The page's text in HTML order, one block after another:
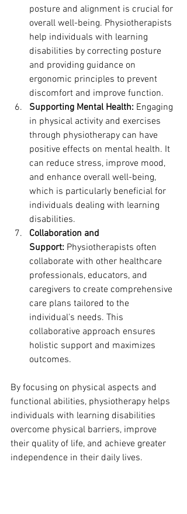
posture and alignment is crucial for
overall well-being. Physiotherapists
help individuals with learning
disabilities by correcting posture
and providing guidance on
ergonomic principles to prevent
discomfort and improve function.
Supporting Mental Health: Engaging
in physical activity and exercises
through physiotherapy can have
positive effects on mental health. It
can reduce stress, improve mood,
and enhance overall well-being,
which is particularly beneficial for
individuals dealing with learning
disabilities.
Collaboration and
Support: Physiotherapists often
collaborate with other healthcare
professionals, educators, and
caregivers to create comprehensive
care plans tailored to the
individual's needs. This
collaborative approach ensures
holistic support and maximizes
outcomes.
By focusing on physical aspects and
functional abilities, physiotherapy helps
individuals with learning disabilities
overcome physical barriers, improve
their quality of life, and achieve greater
independence in their daily lives.